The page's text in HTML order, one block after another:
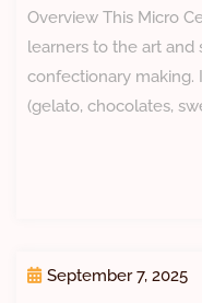
Overview This Micro
learners to the art and
confectionary making.
(gelato, chocolates,
September 7, 2025